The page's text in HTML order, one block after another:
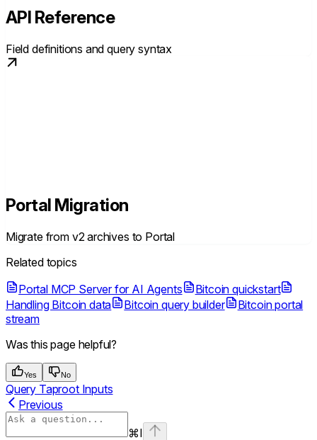
API Reference
Field definitions and query syntax
Portal Migration
Migrate from v2 archives to Portal
Related topics
Portal MCP Server for AI Agents
Bitcoin quickstart
Handling Bitcoin data
Bitcoin query builder
Bitcoin portal
stream
Was this page helpful?
Yes No
Query Taproot Inputs
Previous
⌘I